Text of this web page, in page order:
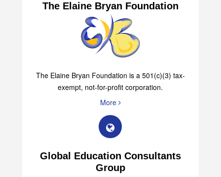
The Elaine Bryan Foundation
The Elaine Bryan Foundation is a 501(c)(3) tax-
exempt, not-for-profit corporation.
More
Global Education Consultants
Group